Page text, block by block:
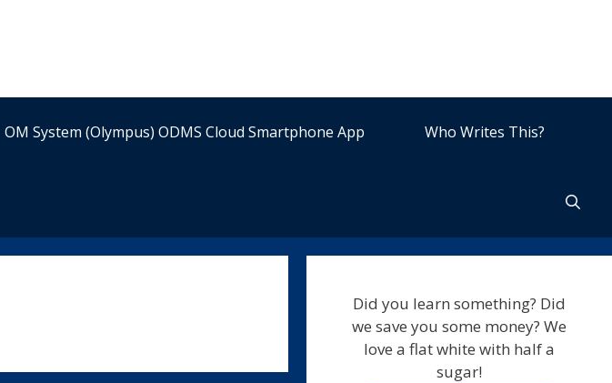
OM System (Olympus) ODMS Cloud Smartphone App Who Writes This?
Did you learn something? Did
we save you some money? We
love a flat white with half a
sugar!